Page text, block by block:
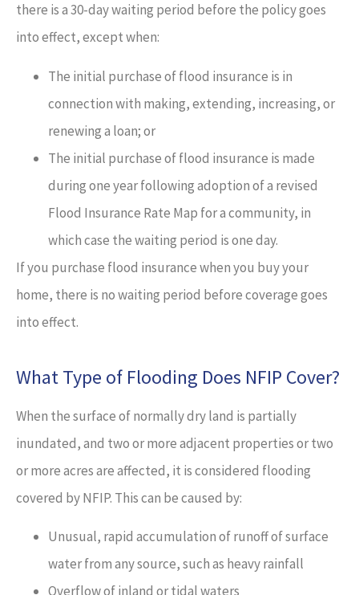
there is a 30-day waiting period before the policy goes
into effect, except when:
The initial purchase of flood insurance is in
connection with making, extending, increasing, or
renewing a loan; or
The initial purchase of flood insurance is made
during one year following adoption of a revised
Flood Insurance Rate Map for a community, in
which case the waiting period is one day.
If you purchase flood insurance when you buy your
home, there is no waiting period before coverage goes
into effect.
What Type of Flooding Does NFIP Cover?
When the surface of normally dry land is partially
inundated, and two or more adjacent properties or two
or more acres are affected, it is considered flooding
covered by NFIP. This can be caused by:
Unusual, rapid accumulation of runoff of surface
water from any source, such as heavy rainfall
Overflow of inland or tidal waters